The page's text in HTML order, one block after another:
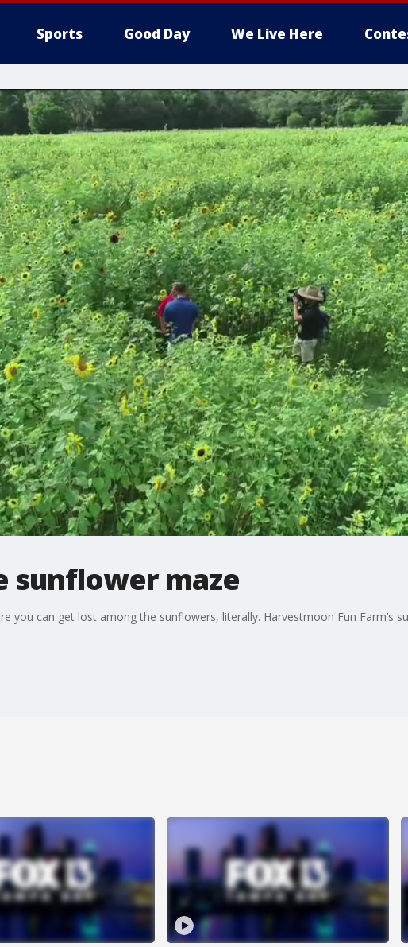
Sports Good Day We Live Here
sunflower maze
you can get lost among the sunflowers, literally. Harvestmoon Fun Farm’s